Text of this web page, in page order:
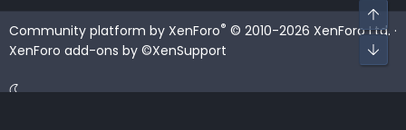
Community platform by XenForo® © 2010-2026 XenForo Ltd. ·
XenForo add-ons by ©XenSupport
Top